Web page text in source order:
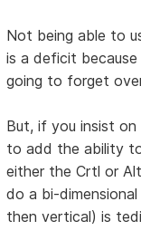
Not being able to
is a deficit
going to forget
But, if you insist
to add the ability
either the Crtl or
do a bi-
then vertical) is